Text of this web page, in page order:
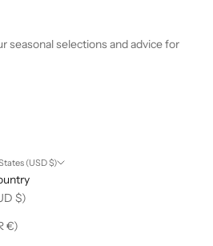
seasonal selections and advice for
United States (USD $)
Australia (AUD $)
Austria (EUR €)